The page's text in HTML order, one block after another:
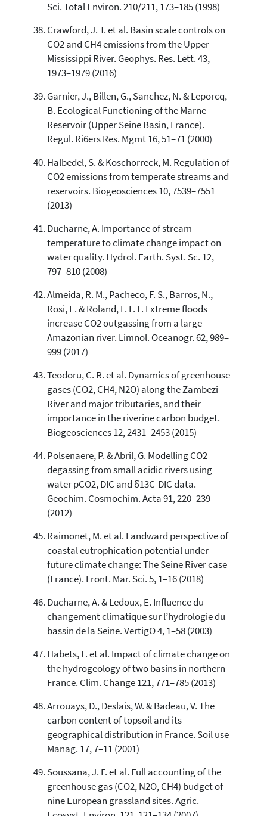
Sci. Total Environ. 210/211, 173–185 (1998)
Crawford, J. T. et al. Basin scale controls on
CO2 and CH4 emissions from the Upper
Mississippi River. Geophys. Res. Lett. 43,
1973–1979 (2016)
Garnier, J., Billen, G., Sanchez, N. & Leporcq,
B. Ecological Functioning of the Marne
Reservoir (Upper Seine Basin, France).
Regul. Ri6ers Res. Mgmt 16, 51–71 (2000)
Halbedel, S. & Koschorreck, M. Regulation of
CO2 emissions from temperate streams and
reservoirs. Biogeosciences 10, 7539–7551
(2013)
Ducharne, A. Importance of stream
temperature to climate change impact on
water quality. Hydrol. Earth. Syst. Sc. 12,
797–810 (2008)
Almeida, R. M., Pacheco, F. S., Barros, N.,
Rosi, E. & Roland, F. F. F. Extreme floods
increase CO2 outgassing from a large
Amazonian river. Limnol. Oceanogr. 62, 989–
999 (2017)
Teodoru, C. R. et al. Dynamics of greenhouse
gases (CO2, CH4, N2O) along the Zambezi
River and major tributaries, and their
importance in the riverine carbon budget.
Biogeosciences 12, 2431–2453 (2015)
Polsenaere, P. & Abril, G. Modelling CO2
degassing from small acidic rivers using
water pCO2, DIC and δ13C-DIC data.
Geochim. Cosmochim. Acta 91, 220–239
(2012)
Raimonet, M. et al. Landward perspective of
coastal eutrophication potential under
future climate change: The Seine River case
(France). Front. Mar. Sci. 5, 1–16 (2018)
Ducharne, A. & Ledoux, E. Influence du
changement climatique sur l’hydrologie du
bassin de la Seine. VertigO 4, 1–58 (2003)
Habets, F. et al. Impact of climate change on
the hydrogeology of two basins in northern
France. Clim. Change 121, 771–785 (2013)
Arrouays, D., Deslais, W. & Badeau, V. The
carbon content of topsoil and its
geographical distribution in France. Soil use
Manag. 17, 7–11 (2001)
Soussana, J. F. et al. Full accounting of the
greenhouse gas (CO2, N2O, CH4) budget of
nine European grassland sites. Agric.